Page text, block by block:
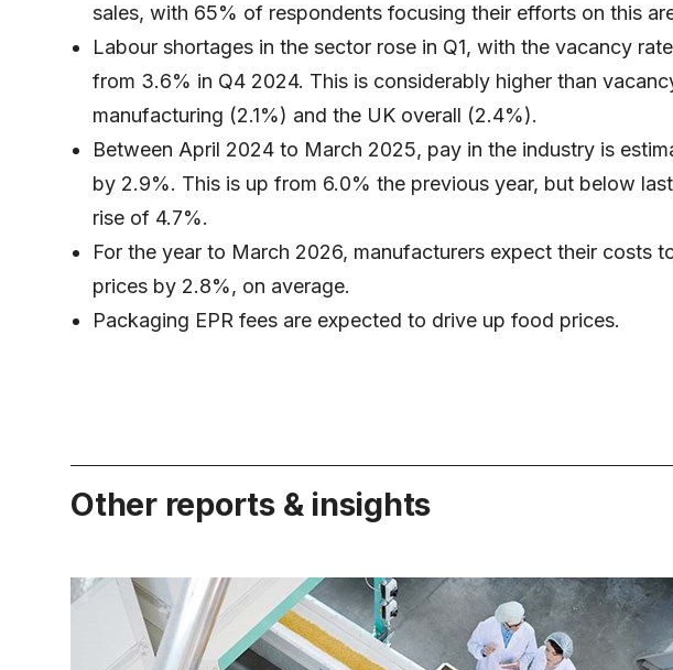
sales, with 65% of respondents focusing their efforts on this
Labour shortages in the sector rose in Q1, with the vacancy
from 3.6% in Q4 2024. This is considerably higher than
manufacturing (2.1%) and the UK overall (2.4%).
Between April 2024 to March 2025, pay in the industry is
by 2.9%. This is up from 6.0% the previous year, but below
rise of 4.7%.
For the year to March 2026, manufacturers expect their costs
prices by 2.8%, on average.
Packaging EPR fees are expected to drive up food prices.
Other reports & insights